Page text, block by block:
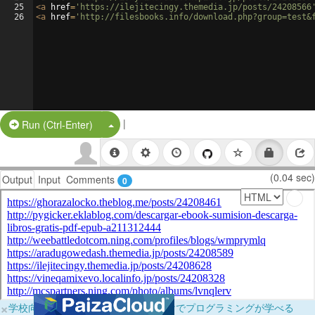
25
26
<a href= 'https://ilejitecingy.themedia.jp/posts/
<a href= 'http://filesbooks.info/
Run (Ctrl-Enter) Split Button!
|
Output Input Comments 0 (0.04 sec)
×学校向けに無料提供中！ブラウザだけでプログラミングが学べる